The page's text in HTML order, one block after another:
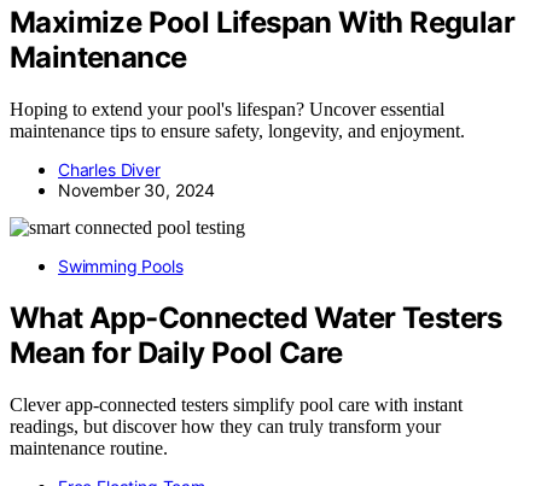
Maximize Pool Lifespan With Regular
Maintenance
Hoping to extend your pool's lifespan? Uncover essential
maintenance tips to ensure safety, longevity, and enjoyment.
Charles Diver
November 30, 2024
Swimming Pools
What App-Connected Water Testers
Mean for Daily Pool Care
Clever app-connected testers simplify pool care with instant
readings, but discover how they can truly transform your
maintenance routine.